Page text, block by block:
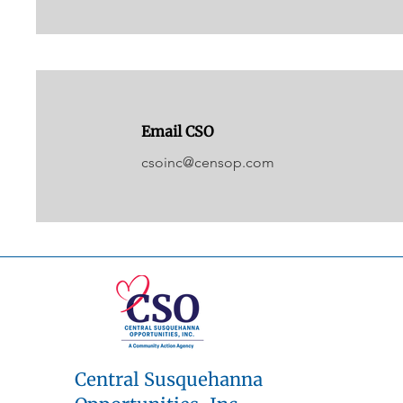
Email CSO
csoinc@censop.com
Central Susquehanna